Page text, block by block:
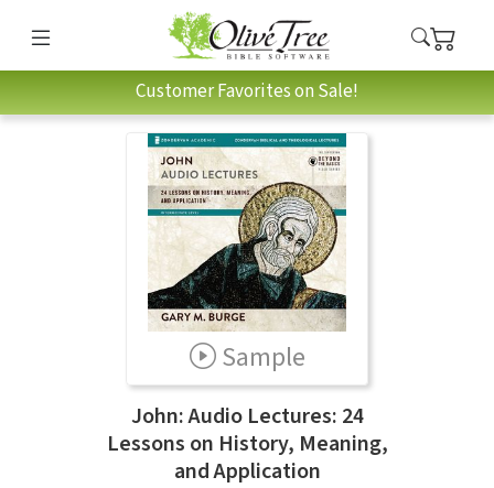
Customer Favorites on Sale!
Sample
John: Audio Lectures: 24
Lessons on History, Meaning,
and Application